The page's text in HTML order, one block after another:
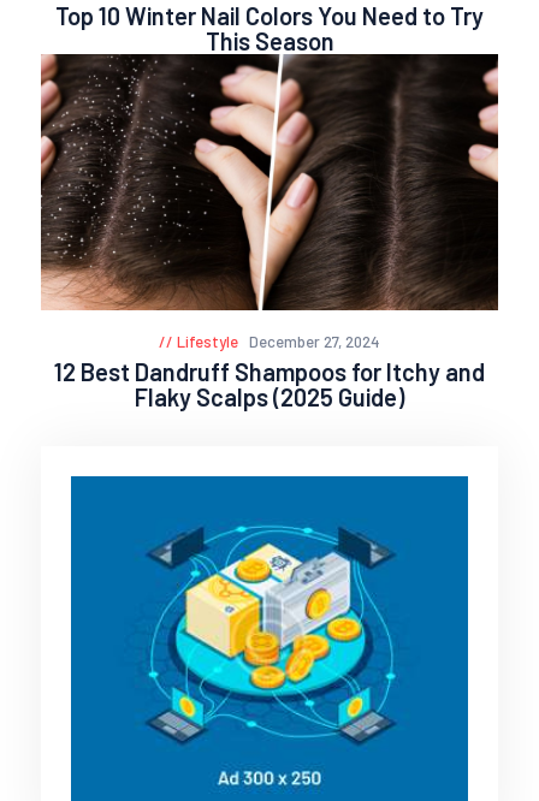
Top 10 Winter Nail Colors You Need to Try
This Season
Lifestyle December 27, 2024
12 Best Dandruff Shampoos for Itchy and
Flaky Scalps (2025 Guide)